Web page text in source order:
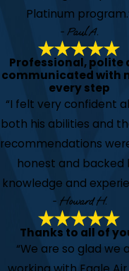
Platinum
- Paul A.
Professional, polite
communicated with
every step
“I felt very confident
both his abilities and
recommendations
honest and backed
knowledge and
- Howard H.
Thanks to all of
“We are so glad we